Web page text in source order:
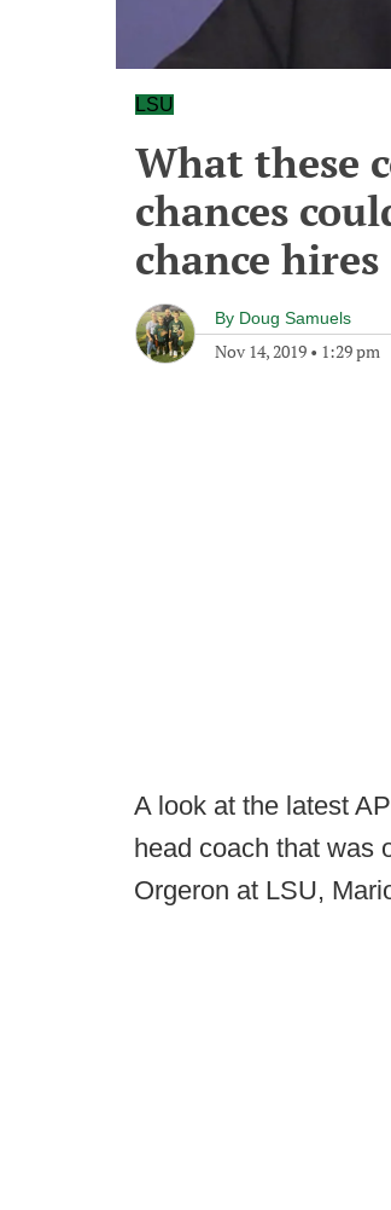
LSU
What these
chances
chance hires
By Doug Samuels
Nov 14, 2019 • 1:29 pm
A look at the latest
head coach that was
Orgeron at LSU,